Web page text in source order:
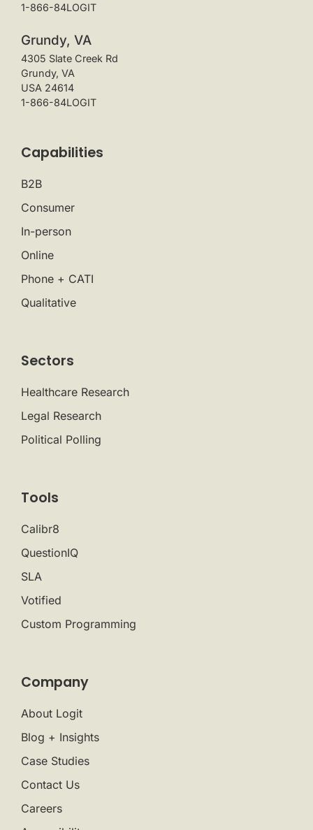
1-866-84LOGIT
Grundy, VA
4305 Slate Creek Rd
Grundy, VA
USA 24614
1-866-84LOGIT
Capabilities
B2B
Consumer
In-person
Online
Phone + CATI
Qualitative
Sectors
Healthcare Research
Legal Research
Political Polling
Tools
Calibr8
QuestionIQ
SLA
Votified
Custom Programming
Company
About Logit
Blog + Insights
Case Studies
Contact Us
Careers